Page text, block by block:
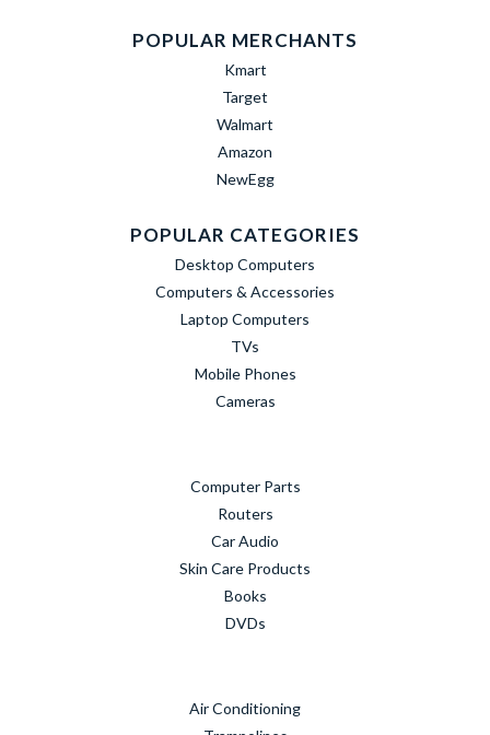
POPULAR MERCHANTS
Kmart
Target
Walmart
Amazon
NewEgg
POPULAR CATEGORIES
Desktop Computers
Computers & Accessories
Laptop Computers
TVs
Mobile Phones
Cameras
Computer Parts
Routers
Car Audio
Skin Care Products
Books
DVDs
Air Conditioning